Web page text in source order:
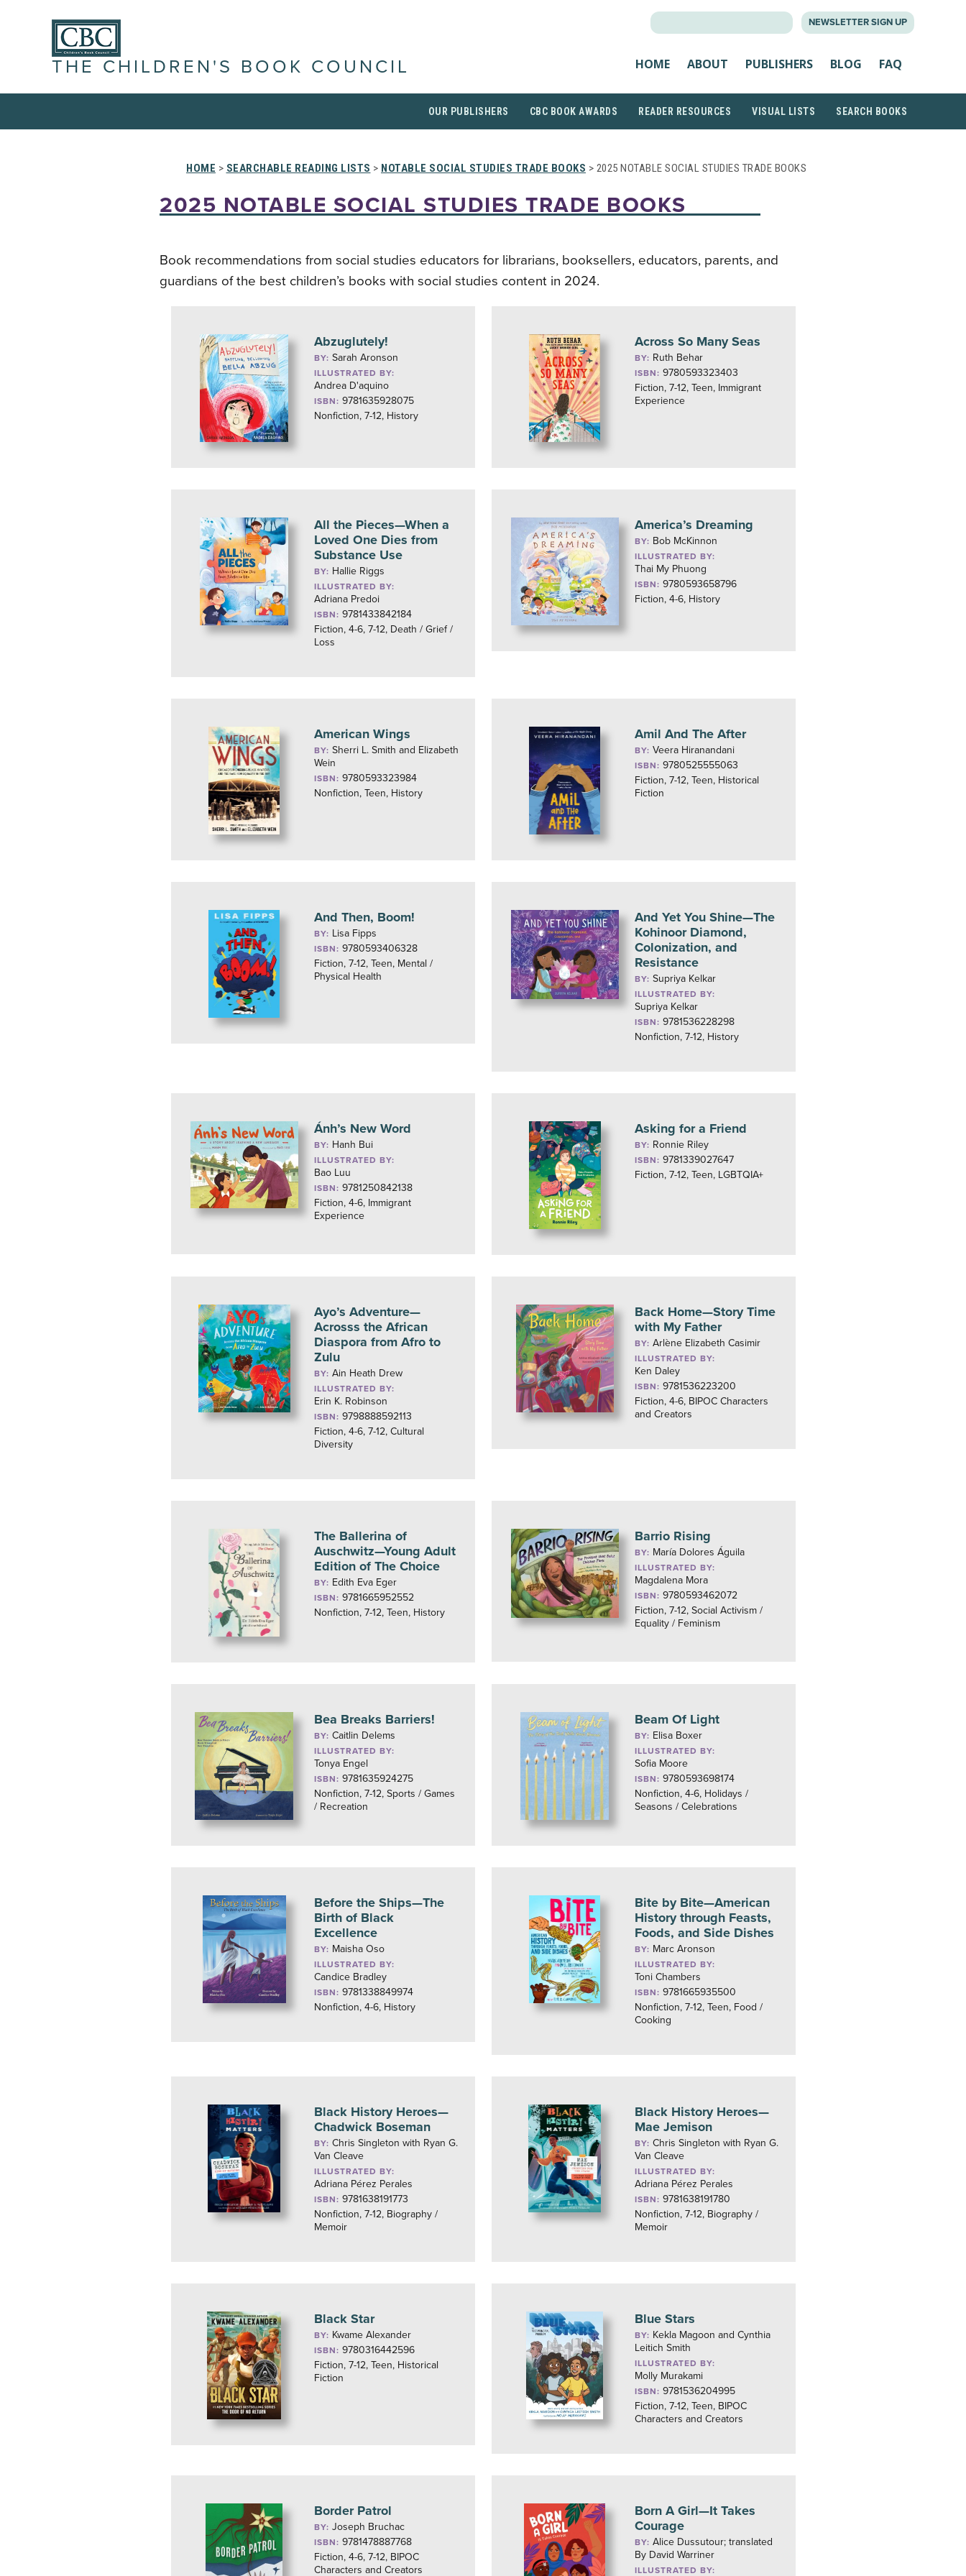
NEWSLETTER SIGN UP
THE CHILDREN'S BOOK COUNCIL HOME ABOUT PUBLISHERS BLOG FAQ
OUR PUBLISHERS CBC BOOK AWARDS READER RESOURCES VISUAL LISTS SEARCH BOOKS
HOME > SEARCHABLE READING LISTS > NOTABLE SOCIAL STUDIES TRADE BOOKS > 2025 NOTABLE SOCIAL STUDIES TRADE BOOKS
2025 NOTABLE SOCIAL STUDIES TRADE BOOKS
Book recommendations from social studies educators for librarians, booksellers, educators, parents, and
guardians of the best children’s books with social studies content in 2024.
Abzuglutely!
BY: Sarah Aronson
ILLUSTRATED BY:
Andrea D'aquino
ISBN: 9781635928075
Nonfiction, 7-12, History
Across So Many Seas
BY: Ruth Behar
ISBN: 9780593323403
Fiction, 7-12, Teen, Immigrant
Experience
All the Pieces—When a
Loved One Dies from
Substance Use
BY: Hallie Riggs
ILLUSTRATED BY:
Adriana Predoi
ISBN: 9781433842184
Fiction, 4-6, 7-12, Death / Grief /
Loss
America’s Dreaming
BY: Bob McKinnon
ILLUSTRATED BY:
Thai My Phuong
ISBN: 9780593658796
Fiction, 4-6, History
American Wings
BY: Sherri L. Smith and Elizabeth
Wein
ISBN: 9780593323984
Nonfiction, Teen, History
Amil And The After
BY: Veera Hiranandani
ISBN: 9780525555063
Fiction, 7-12, Teen, Historical
Fiction
And Then, Boom!
BY: Lisa Fipps
ISBN: 9780593406328
Fiction, 7-12, Teen, Mental /
Physical Health
And Yet You Shine—The
Kohinoor Diamond,
Colonization, and
Resistance
BY: Supriya Kelkar
ILLUSTRATED BY:
Supriya Kelkar
ISBN: 9781536228298
Nonfiction, 7-12, History
Ánh’s New Word
BY: Hanh Bui
ILLUSTRATED BY:
Bao Luu
ISBN: 9781250842138
Fiction, 4-6, Immigrant
Experience
Asking for a Friend
BY: Ronnie Riley
ISBN: 9781339027647
Fiction, 7-12, Teen, LGBTQIA+
Ayo’s Adventure—
Acrosss the African
Diaspora from Afro to
Zulu
BY: Ain Heath Drew
ILLUSTRATED BY:
Erin K. Robinson
ISBN: 9798888592113
Fiction, 4-6, 7-12, Cultural
Diversity
Back Home—Story Time
with My Father
BY: Arlène Elizabeth Casimir
ILLUSTRATED BY:
Ken Daley
ISBN: 9781536223200
Fiction, 4-6, BIPOC Characters
and Creators
The Ballerina of
Auschwitz—Young Adult
Edition of The Choice
BY: Edith Eva Eger
ISBN: 9781665952552
Nonfiction, 7-12, Teen, History
Barrio Rising
BY: María Dolores Águila
ILLUSTRATED BY:
Magdalena Mora
ISBN: 9780593462072
Fiction, 7-12, Social Activism /
Equality / Feminism
Bea Breaks Barriers!
BY: Caitlin Delems
ILLUSTRATED BY:
Tonya Engel
ISBN: 9781635924275
Nonfiction, 7-12, Sports / Games
/ Recreation
Beam Of Light
BY: Elisa Boxer
ILLUSTRATED BY:
Sofia Moore
ISBN: 9780593698174
Nonfiction, 4-6, Holidays /
Seasons / Celebrations
Before the Ships—The
Birth of Black
Excellence
BY: Maisha Oso
ILLUSTRATED BY:
Candice Bradley
ISBN: 9781338849974
Nonfiction, 4-6, History
Bite by Bite—American
History through Feasts,
Foods, and Side Dishes
BY: Marc Aronson
ILLUSTRATED BY:
Toni Chambers
ISBN: 9781665935500
Nonfiction, 7-12, Teen, Food /
Cooking
Black History Heroes—
Chadwick Boseman
BY: Chris Singleton with Ryan G.
Van Cleave
ILLUSTRATED BY:
Adriana Pérez Perales
ISBN: 9781638191773
Nonfiction, 7-12, Biography /
Memoir
Black History Heroes—
Mae Jemison
BY: Chris Singleton with Ryan G.
Van Cleave
ILLUSTRATED BY:
Adriana Pérez Perales
ISBN: 9781638191780
Nonfiction, 7-12, Biography /
Memoir
Black Star
BY: Kwame Alexander
ISBN: 9780316442596
Fiction, 7-12, Teen, Historical
Fiction
Blue Stars
BY: Kekla Magoon and Cynthia
Leitich Smith
ILLUSTRATED BY:
Molly Murakami
ISBN: 9781536204995
Fiction, 7-12, Teen, BIPOC
Characters and Creators
Border Patrol
BY: Joseph Bruchac
ISBN: 9781478887768
Fiction, 4-6, 7-12, BIPOC
Characters and Creators
Born A Girl—It Takes
Courage
BY: Alice Dussutour; translated
By David Warriner
ILLUSTRATED BY: